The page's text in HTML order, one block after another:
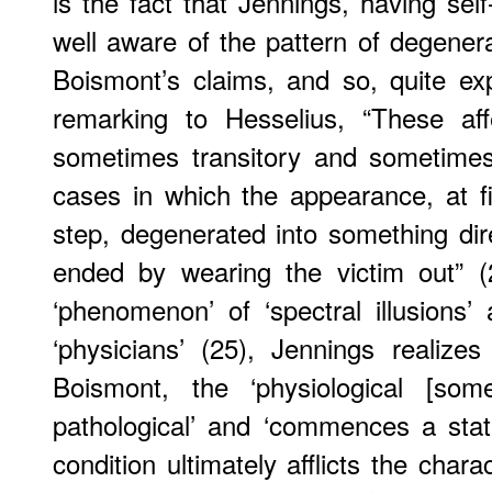
well aware of the pattern of
Boismont’s claims, and so, quite
remarking to Hesselius, “These
sometimes transitory and
cases in which the appearance, at
step, degenerated into something
ended by wearing the victim out”
‘phenomenon’ of ‘spectral
‘physicians’ (25), Jennings
Boismont, the ‘physiological
pathological’ and ‘commences a
condition ultimately afflicts the